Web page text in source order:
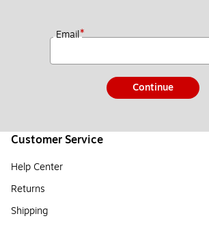
Email*
Continue
Customer Service
Help Center
Returns
Shipping